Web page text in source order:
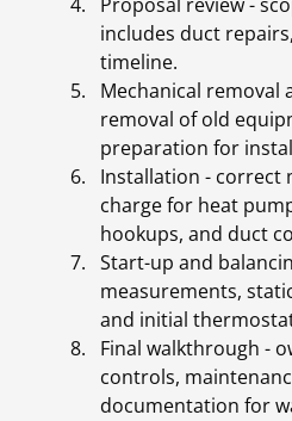
includes duct
timeline.
Mechanical removal
removal of old
preparation for
Installation - correct
charge for heat
hookups, and duct
Start-up and
measurements,
and initial
Final walkthrough -
controls,
documentation for